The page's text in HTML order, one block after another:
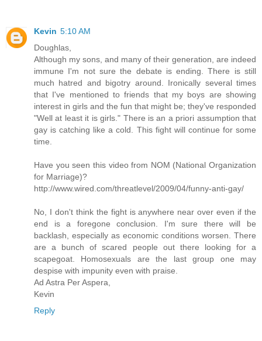
Kevin 5:10 AM
Doughlas,
Although my sons, and many of their generation, are indeed
immune I'm not sure the debate is ending. There is still
much hatred and bigotry around. Ironically several times
that I've mentioned to friends that my boys are showing
interest in girls and the fun that might be; they've responded
"Well at least it is girls." There is an a priori assumption that
gay is catching like a cold. This fight will continue for some
time.
Have you seen this video from NOM (National Organization
for Marriage)?
http://www.wired.com/threatlevel/2009/04/funny-anti-gay/
No, I don't think the fight is anywhere near over even if the
end is a foregone conclusion. I'm sure there will be
backlash, especially as economic conditions worsen. There
are a bunch of scared people out there looking for a
scapegoat. Homosexuals are the last group one may
despise with impunity even with praise.
Ad Astra Per Aspera,
Kevin
Reply